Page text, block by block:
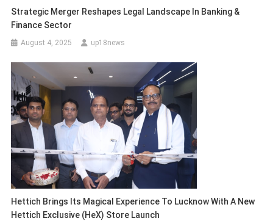
Strategic Merger Reshapes Legal Landscape In Banking &
Finance Sector
August 4, 2025 up18news
Hettich Brings Its Magical Experience To Lucknow With A New
Hettich Exclusive (HeX) Store Launch